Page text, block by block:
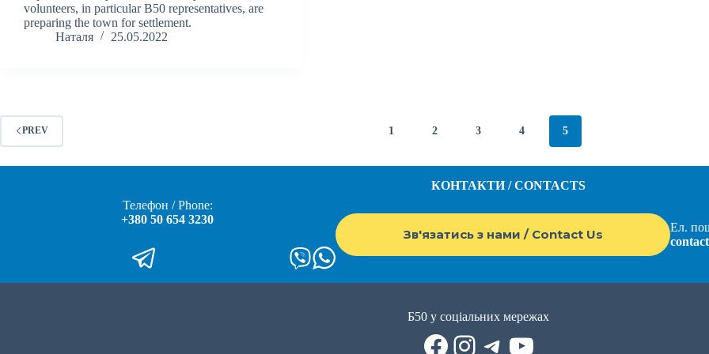
volunteers, in particular B50 representatives, are
preparing the town for settlement.
Наталя
25.05.2022
PREV 1 2 3 4 5
КОНТАКТИ / CONTACTS
Телефон / Phone:
+380 50 654 3230
Зв'язатись з нами / Contact Us
Ел.
Б50 у соціальних мережах
Facebook
Instagram
Telegram
YouTube